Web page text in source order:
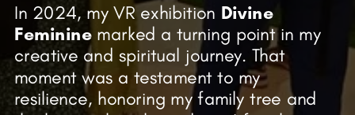
In 2024, my VR exhibition Divine
Femininemarked a turning point in my
creative and spiritual journey. That
moment was a testament to my
resilience, honoring my family tree and